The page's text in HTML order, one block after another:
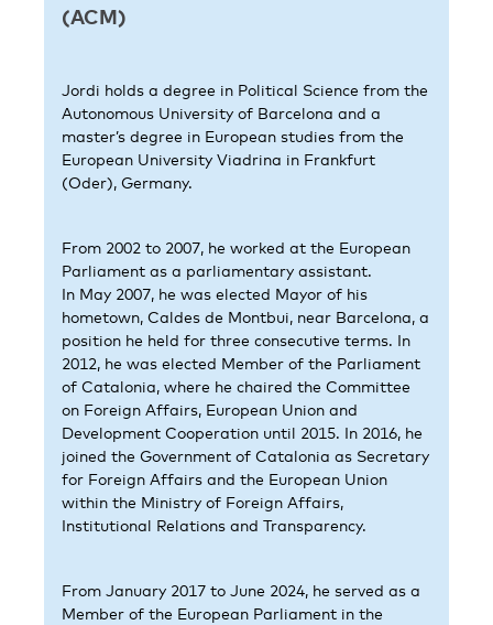
(ACM)
Jordi holds a degree in Political Science from the
Autonomous University of Barcelona and a
master’s degree in European studies from the
European University Viadrina in Frankfurt
(Oder), Germany.
From 2002 to 2007, he worked at the European
Parliament as a parliamentary assistant.
In May 2007, he was elected Mayor of his
hometown, Caldes de Montbui, near Barcelona, a
position he held for three consecutive terms. In
2012, he was elected Member of the Parliament
of Catalonia, where he chaired the Committee
on Foreign Affairs, European Union and
Development Cooperation until 2015. In 2016, he
joined the Government of Catalonia as Secretary
for Foreign Affairs and the European Union
within the Ministry of Foreign Affairs,
Institutional Relations and Transparency.
From January 2017 to June 2024, he served as a
Member of the European Parliament in the